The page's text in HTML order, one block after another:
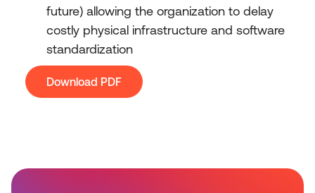
future) allowing the organization to delay
costly physical infrastructure and software
standardization
Download PDF